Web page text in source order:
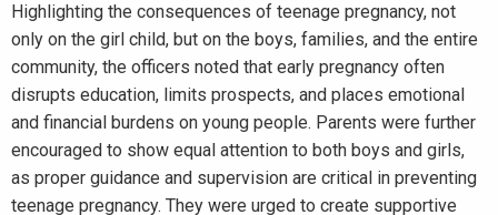
Highlighting the consequences of teenage pregnancy, not
only on the girl child, but on the boys, families, and the entire
community, the officers noted that early pregnancy often
disrupts education, limits prospects, and places emotional
and financial burdens on young people. Parents were further
encouraged to show equal attention to both boys and girls,
as proper guidance and supervision are critical in preventing
teenage pregnancy. They were urged to create supportive